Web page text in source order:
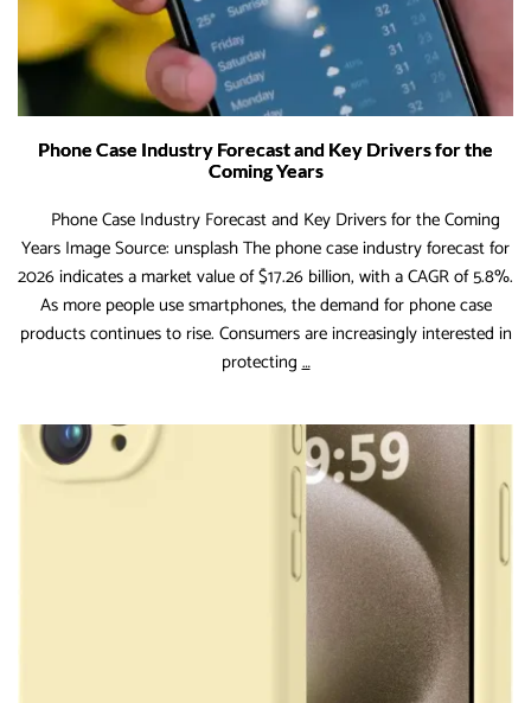
Phone Case Industry Forecast and Key Drivers for the
Coming Years
Phone Case Industry Forecast and Key Drivers for the Coming
Years Image Source: unsplash The phone case industry forecast for
2026 indicates a market value of $17.26 billion, with a CAGR of 5.8%.
As more people use smartphones, the demand for phone case
products continues to rise. Consumers are increasingly interested in
protecting…Phone
Industry
Forecast
and
Key
Drivers
Coming